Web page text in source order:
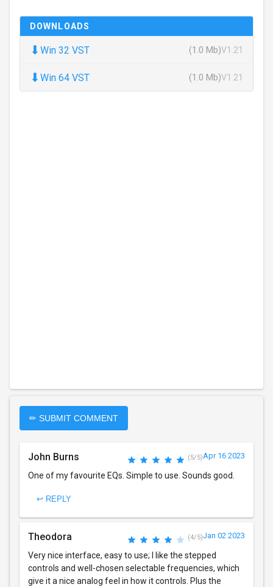
DOWNLOADS
⬇ Win 32 VST (1.0 Mb)V1.21
⬇ Win 64 VST (1.0 Mb)V1.21
✏ SUBMIT COMMENT
John Burns (5/5)Apr 16 2023
One of my favourite EQs. Simple to use. Sounds good.
↩ REPLY
Theodora (4/5)Jan 02 2023
Very nice interface, easy to use; I like the stepped
controls and well-chosen selectable frequencies, which
give it a nice analog feel in how it controls. Plus the